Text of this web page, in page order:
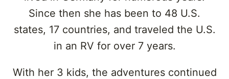
Since then she has been to 48 U.S.
states, 17 countries, and traveled the U.S.
in an RV for over 7 years.
With her 3 kids, the adventures continued